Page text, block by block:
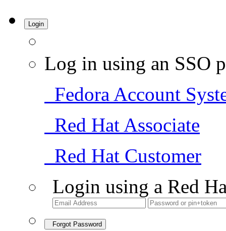
Login
Log in using an SSO
Fedora Account
Red Hat Associate
Red Hat Customer
Login using a Red
Forgot Password